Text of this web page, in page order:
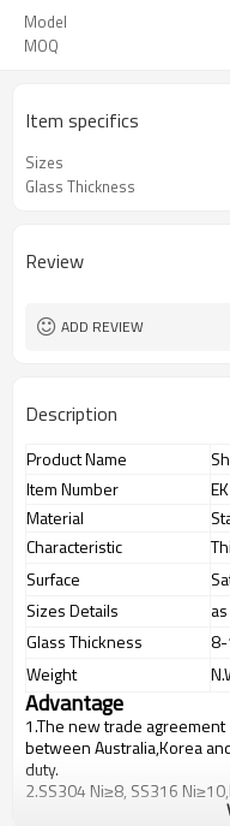
Model
MOQ
Item specifics
Sizes
Glass Thickness
Review
ADD REVIEW
Description
Product Name
Item Number
Material
Characteristic
Surface
Sizes Details
Glass Thickness
Weight
Advantage
1.The new trade agreement
betweenAustralia,Korea
duty.
2.SS304 Ni≥8, SS316 Ni≥